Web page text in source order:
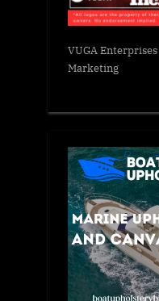
VUGA Enterprises
Marketing